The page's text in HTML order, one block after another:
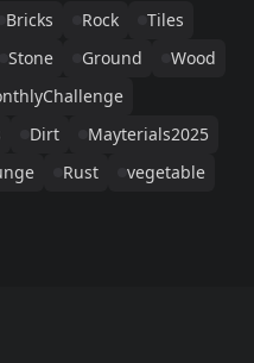
Bricks Rock
Tiles
Stone Ground
Wood
Dirt
Mayterials2025
Rust vegetable